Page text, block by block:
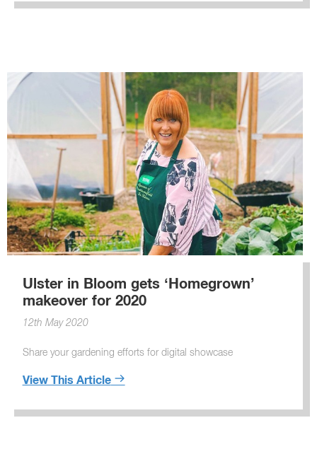
Ulster in Bloom gets ‘Homegrown’
makeover for 2020
12th May 2020
Share your gardening efforts for digital showcase
View This Article